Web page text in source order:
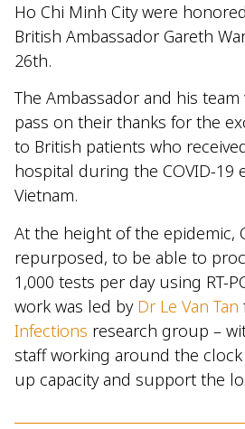
Ho Chi Minh City were
British Ambassador Gareth
26th.
The Ambassador and his
pass on their thanks for the
to British patients who
hospital during the COVID-19
Vietnam.
At the height of the epidemic,
repurposed, to be able to
1,000 tests per day using RT-
work was led by Dr Le Van Tan
Infections research group –
staff working around the
up capacity and support the